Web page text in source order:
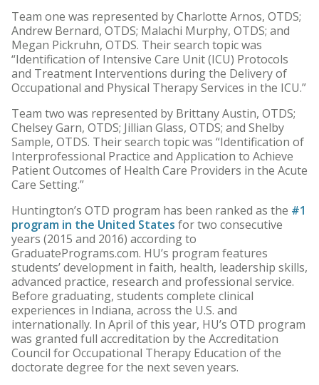
Team one was represented by Charlotte Arnos, OTDS;
Andrew Bernard, OTDS; Malachi Murphy, OTDS; and
Megan Pickruhn, OTDS. Their search topic was
“Identification of Intensive Care Unit (ICU) Protocols
and Treatment Interventions during the Delivery of
Occupational and Physical Therapy Services in the ICU.”
Team two was represented by Brittany Austin, OTDS;
Chelsey Garn, OTDS; Jillian Glass, OTDS; and Shelby
Sample, OTDS. Their search topic was “Identification of
Interprofessional Practice and Application to Achieve
Patient Outcomes of Health Care Providers in the Acute
Care Setting.”
Huntington’s OTD program has been ranked as the #1
program in the United States for two consecutive
years (2015 and 2016) according to
GraduatePrograms.com. HU’s program features
students’ development in faith, health, leadership skills,
advanced practice, research and professional service.
Before graduating, students complete clinical
experiences in Indiana, across the U.S. and
internationally. In April of this year, HU’s OTD program
was granted full accreditation by the Accreditation
Council for Occupational Therapy Education of the
doctorate degree for the next seven years.